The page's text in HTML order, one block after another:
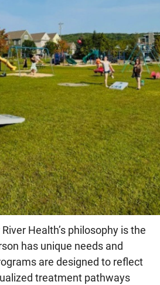
Health’s philosophy is the
has unique needs and
are designed to reflect
treatment pathways